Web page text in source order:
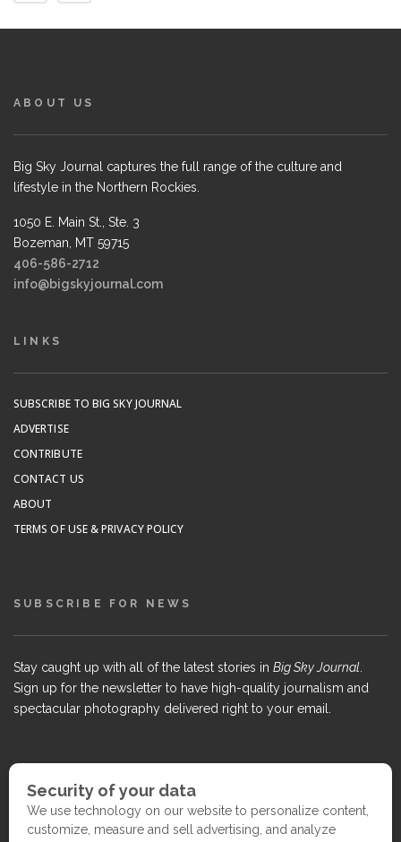
ABOUT US
Big Sky Journal captures the full range of the culture and
lifestyle in the Northern Rockies.
1050 E. Main St., Ste. 3
Bozeman, MT 59715
406-586-2712
info@bigskyjournal.com
LINKS
SUBSCRIBE TO BIG SKY JOURNAL
ADVERTISE
CONTRIBUTE
CONTACT US
ABOUT
TERMS OF USE & PRIVACY POLICY
SUBSCRIBE FOR NEWS
Stay caught up with all of the latest stories in Big Sky Journal
Sign up for the newsletter to have high-quality journalism and
spectacular photography delivered right to your email.